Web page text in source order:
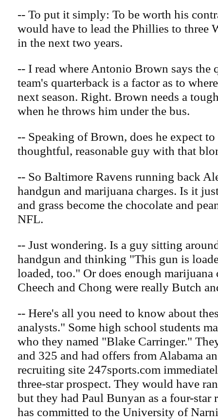
-- To put it simply: To be worth his
would have to lead the Phillies to three
in the next two years.
-- I read where Antonio Brown says the
team's quarterback is a factor as to
next season. Right. Brown needs a
when he throws him under the bus.
-- Speaking of Brown, does he expect to
thoughtful, reasonable guy with that
-- So Baltimore Ravens running back
handgun and marijuana charges. Is it
and grass become the chocolate and
NFL.
-- Just wondering. Is a guy sitting
handgun and thinking "This gun is
loaded, too." Or does enough
Cheech and Chong were really Butch
-- Here's all you need to know about
analysts." Some high school students
who they named "Blake Carringer."
and 325 and had offers from Alabama
recruiting site 247sports.com
three-star prospect. They would have
but they had Paul Bunyan as a four-star
has committed to the University of